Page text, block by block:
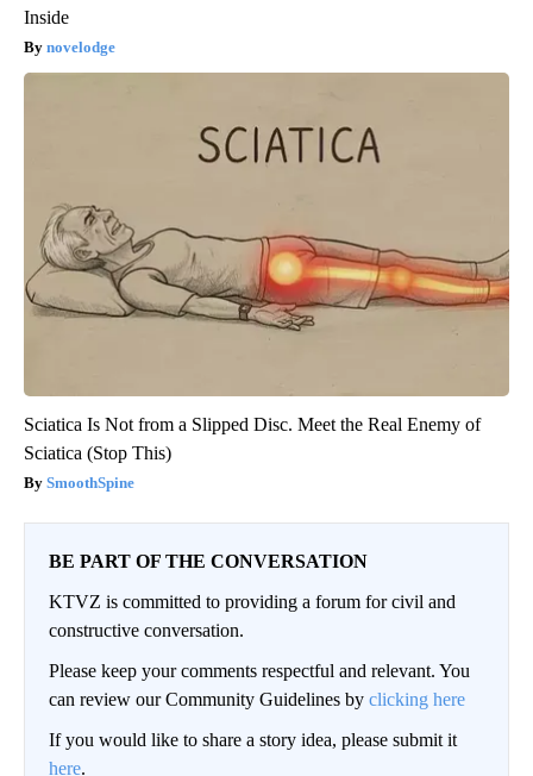
Inside
novelodge
Sciatica Is Not from a Slipped Disc. Meet the Real Enemy of
Sciatica (Stop This)
SmoothSpine
BE PART OF THE CONVERSATION
KTVZ is committed to providing a forum for civil and
constructive conversation.
Please keep your comments respectful and relevant. You
can review our Community Guidelines by clicking here
If you would like to share a story idea, please submit it
here.